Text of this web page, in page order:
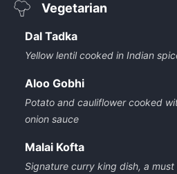
Vegetarian
Dal Tadka
Yellow lentil cooked in Indian
Aloo Gobhi
Potato and cauliflower cooked
onion sauce
Malai Kofta
Signature curry king dish, a